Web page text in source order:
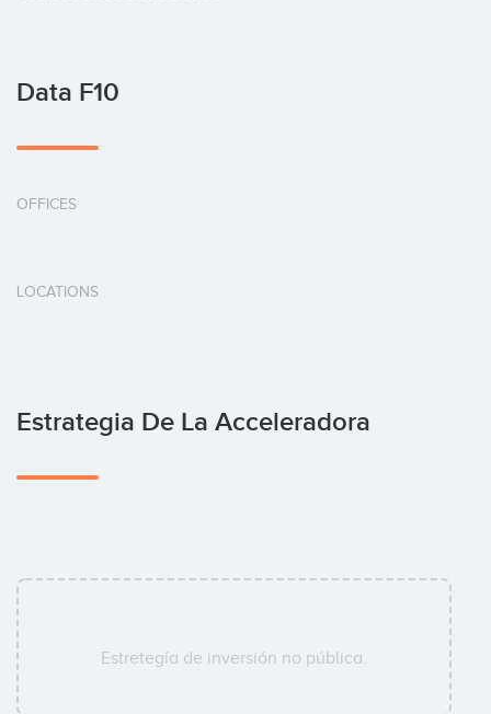
Data F10
OFFICES
LOCATIONS
Estrategia De La Acceleradora
Estretegía de inversión no pública.